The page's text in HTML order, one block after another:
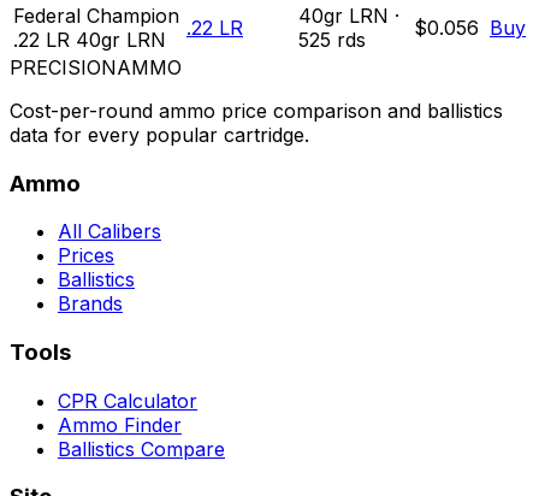
Federal Champion
.22 LR 40gr LRN
.22 LR 40gr LRN ·
525 rds $0.056 Buy
PRECISIONAMMO
Cost-per-round ammo price comparison and ballistics
data for every popular cartridge.
Ammo
All Calibers
Prices
Ballistics
Brands
Tools
CPR Calculator
Ammo Finder
Ballistics Compare